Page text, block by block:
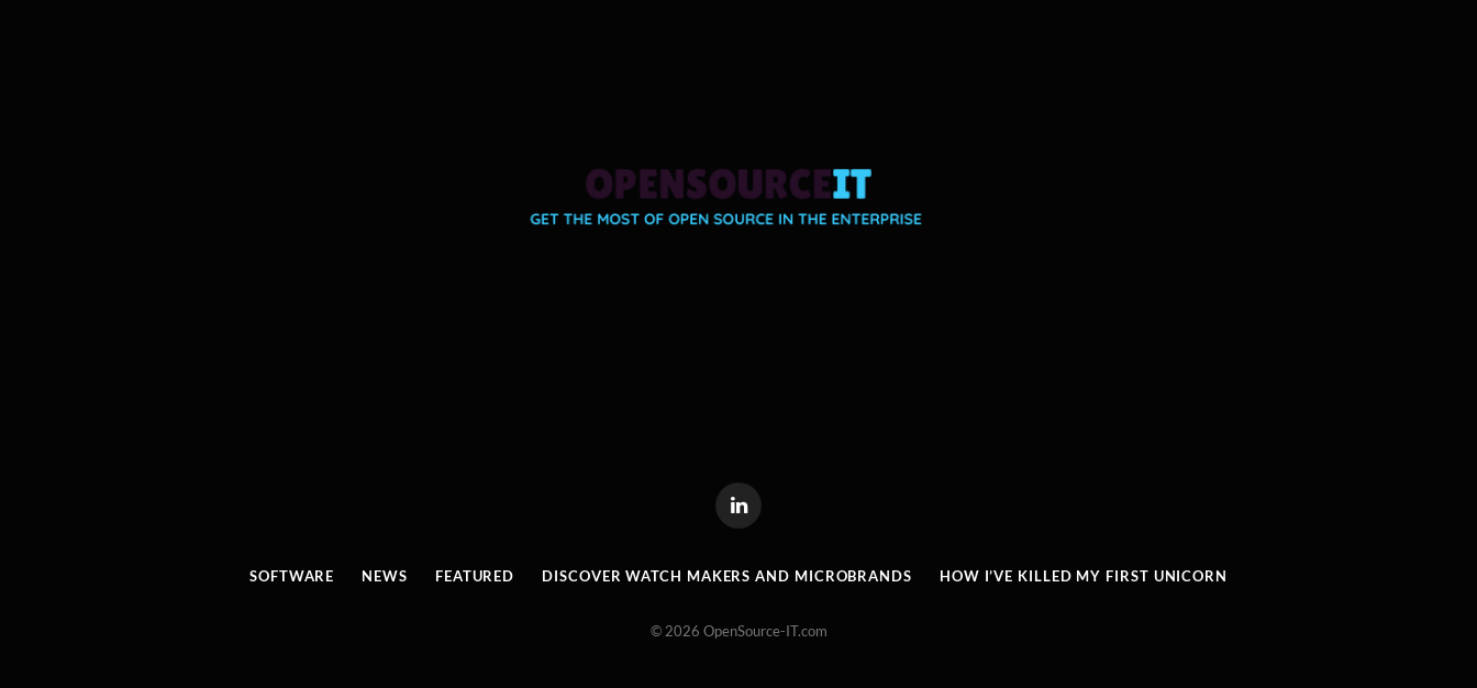
LinkedIn
SOFTWARE NEWS FEATURED DISCOVER WATCH MAKERS AND MICROBRANDS HOW I’VE KILLED MY FIRST UNICORN
© 2026 OpenSource-IT.com